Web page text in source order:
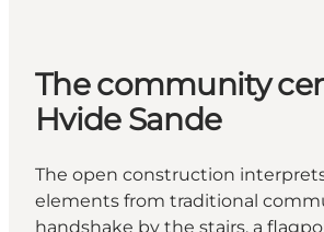
The community
Hvide Sande
The open construction
elements from traditional
handshake by the stairs, a